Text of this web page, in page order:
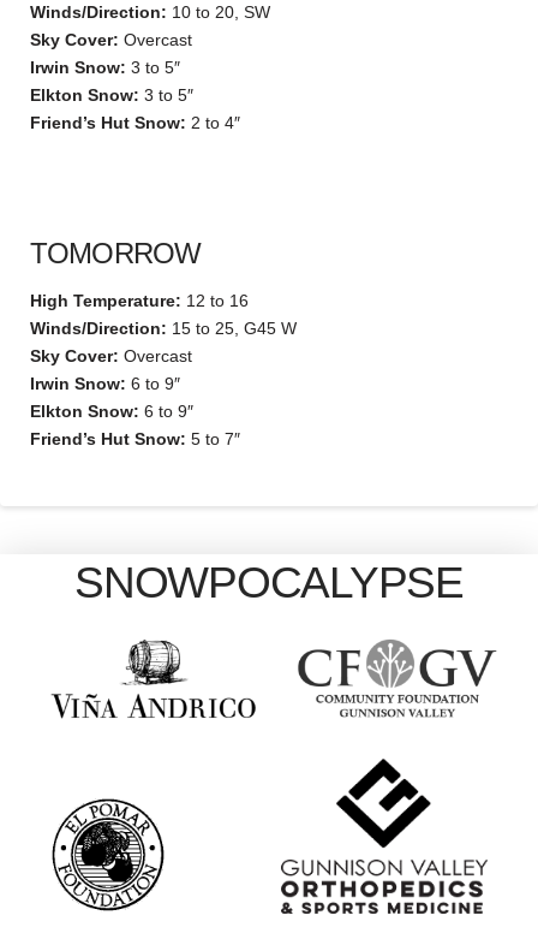
Winds/Direction: 10 to 20, SW
Sky Cover: Overcast
Irwin Snow: 3 to 5″
Elkton Snow: 3 to 5″
Friend’s Hut Snow: 2 to 4″
TOMORROW
High Temperature: 12 to 16
Winds/Direction: 15 to 25, G45 W
Sky Cover: Overcast
Irwin Snow: 6 to 9″
Elkton Snow: 6 to 9″
Friend’s Hut Snow: 5 to 7″
SNOWPOCALYPSE